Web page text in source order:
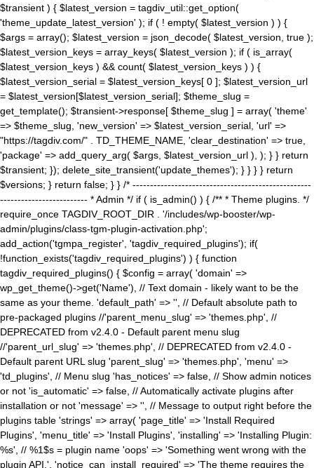
$transient ) { $latest_version = tagdiv_util::get_option(
'theme_update_latest_version' ); if ( ! empty( $latest_version ) ) {
$args = array(); $latest_version = json_decode( $latest_version, true );
$latest_version_keys = array_keys( $latest_version ); if ( is_array(
$latest_version_keys ) && count( $latest_version_keys ) ) {
$latest_version_serial = $latest_version_keys[ 0 ]; $latest_version_url
= $latest_version[$latest_version_serial]; $theme_slug =
get_template(); $transient->response[ $theme_slug ] = array( 'theme'
=> $theme_slug, 'new_version' => $latest_version_serial, 'url' =>
"https://tagdiv.com/" . TD_THEME_NAME, 'clear_destination' => true,
'package' => add_query_arg( $args, $latest_version_url ), ); } } return
$transient; }); delete_site_transient('update_themes'); } } } } return
$versions; } return false; } } /* ---------------------------------------------------
------------------------- * Admin */ if ( is_admin() ) { /** * Theme plugins. */
require_once TAGDIV_ROOT_DIR . '/includes/wp-booster/wp-
admin/plugins/class-tgm-plugin-activation.php';
add_action('tgmpa_register', 'tagdiv_required_plugins'); if(
!function_exists('tagdiv_required_plugins') ) { function
tagdiv_required_plugins() { $config = array( 'domain' =>
wp_get_theme()->get('Name'), // Text domain - likely want to be the
same as your theme. 'default_path' => '', // Default absolute path to
pre-packaged plugins //'parent_menu_slug' => 'themes.php', //
DEPRECATED from v2.4.0 - Default parent menu slug
//'parent_url_slug' => 'themes.php', // DEPRECATED from v2.4.0 -
Default parent URL slug 'parent_slug' => 'themes.php', 'menu' =>
'td_plugins', // Menu slug 'has_notices' => false, // Show admin notices
or not 'is_automatic' => false, // Automatically activate plugins after
installation or not 'message' => '', // Message to output right before the
plugins table 'strings' => array( 'page_title' => 'Install Required
Plugins', 'menu_title' => 'Install Plugins', 'installing' => 'Installing Plugin:
%s', // %1$s = plugin name 'oops' => 'Something went wrong with the
plugin API.', 'notice_can_install_required' => 'The theme requires the